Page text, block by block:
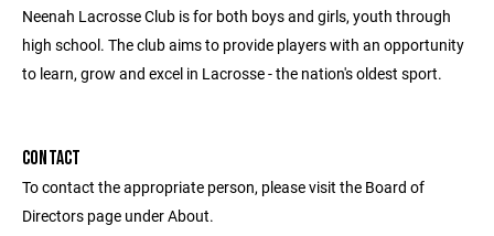
Neenah Lacrosse Club is for both boys and girls, youth through
high school. The club aims to provide players with an opportunity
to learn, grow and excel in Lacrosse - the nation's oldest sport.
CONTACT
To contact the appropriate person, please visit the Board of
Directors page under About.